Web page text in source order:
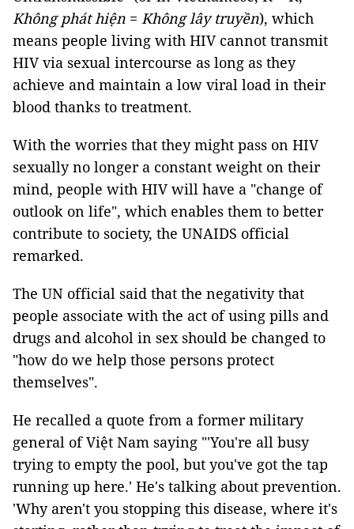
Không phát hiện = Không lây truyền), which
means people living with HIV cannot transmit
HIV via sexual intercourse as long as they
achieve and maintain a low viral load in their
blood thanks to treatment.
With the worries that they might pass on HIV
sexually no longer a constant weight on their
mind, people with HIV will have a "change of
outlook on life", which enables them to better
contribute to society, the UNAIDS official
remarked.
The UN official said that the negativity that
people associate with the act of using pills and
drugs and alcohol in sex should be changed to
"how do we help those persons protect
themselves".
He recalled a quote from a former military
general of Việt Nam saying "'You're all busy
trying to empty the pool, but you've got the tap
running up here.' He's talking about prevention.
'Why aren't you stopping this disease, where it's